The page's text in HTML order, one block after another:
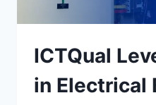
ICTQual
in Electrical